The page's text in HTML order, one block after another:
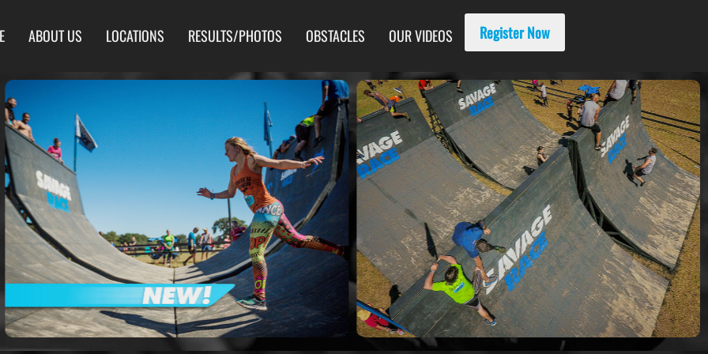
Register Now
ABOUT US LOCATIONS RESULTS/PHOTOS OBSTACLES OUR VIDEOS